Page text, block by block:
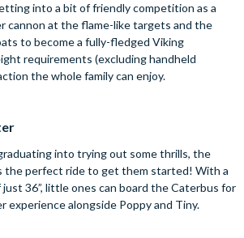
into a bit of friendly competition as a
cannon at the flame-like targets and the
to become a fully-fledged Viking
requirements (excluding handheld
the whole family can enjoy.
into trying out some thrills, the
the perfect ride to get them started! With a
36”, little ones can board the Caterbus for
experience alongside Poppy and Tiny.